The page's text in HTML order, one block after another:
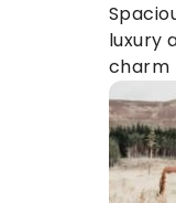
luxury
charm